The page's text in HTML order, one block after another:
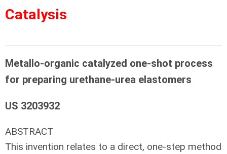
Catalysis
Metallo-organic catalyzed one-shot process
for preparing urethane-urea elastomers
US 3203932
ABSTRACT
This invention relates to a direct, one-step method